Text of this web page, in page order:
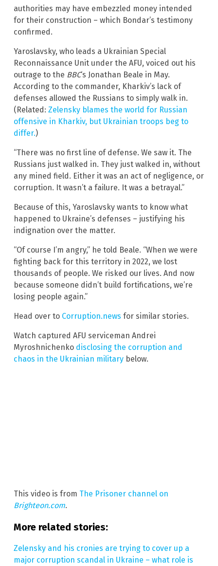
authorities may have embezzled money intended
for their construction – which Bondar’s testimony
confirmed.
Yaroslavsky, who leads a Ukrainian Special
Reconnaissance Unit under the AFU, voiced out his
outrage to the BBC‘s Jonathan Beale in May.
According to the commander, Kharkiv’s lack of
defenses allowed the Russians to simply walk in.
(Related: Zelensky blames the world for Russian
offensive in Kharkiv, but Ukrainian troops beg to
differ.)
“There was no first line of defense. We saw it. The
Russians just walked in. They just walked in, without
any mined field. Either it was an act of negligence, or
corruption. It wasn’t a failure. It was a betrayal.”
Because of this, Yaroslavsky wants to know what
happened to Ukraine’s defenses – justifying his
indignation over the matter.
“Of course I’m angry,” he told Beale. “When we were
fighting back for this territory in 2022, we lost
thousands of people. We risked our lives. And now
because someone didn’t build fortifications, we’re
losing people again.”
Head over to Corruption.news for similar stories.
Watch captured AFU serviceman Andrei
Myroshnichenko disclosing the corruption and
chaos in the Ukrainian military below.
This video is from The Prisoner channel on
Brighteon.com.
More related stories:
Zelensky and his cronies are trying to cover up a
major corruption scandal in Ukraine – what role is